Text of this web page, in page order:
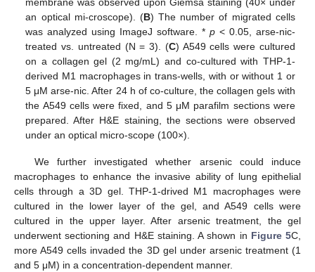
membrane was observed upon Giemsa staining (40× under
an optical mi-croscope). (B) The number of migrated cells
was analyzed using ImageJ software. * p < 0.05, arse-nic-
treated vs. untreated (N = 3). (C) A549 cells were cultured
on a collagen gel (2 mg/mL) and co-cultured with THP-1-
derived M1 macrophages in trans-wells, with or without 1 or
5 μM arse-nic. After 24 h of co-culture, the collagen gels with
the A549 cells were fixed, and 5 μM parafilm sections were
prepared. After H&E staining, the sections were observed
under an optical micro-scope (100×).
We further investigated whether arsenic could induce
macrophages to enhance the invasive ability of lung epithelial
cells through a 3D gel. THP-1-drived M1 macrophages were
cultured in the lower layer of the gel, and A549 cells were
cultured in the upper layer. After arsenic treatment, the gel
underwent sectioning and H&E staining. A shown in Figure 5C,
more A549 cells invaded the 3D gel under arsenic treatment (1
and 5 μM) in a concentration-dependent manner.